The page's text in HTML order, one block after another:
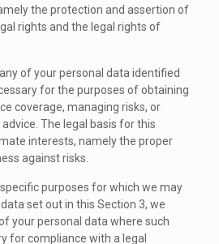
the protection and assertion of
rights and the legal rights of
of your personal data identified
for the purposes of obtaining
coverage, managing risks, or
The legal basis for this
interests, namely the proper
against risks.
purposes for which we may
set out in this Section 3, we
your personal data where such
for compliance with a legal